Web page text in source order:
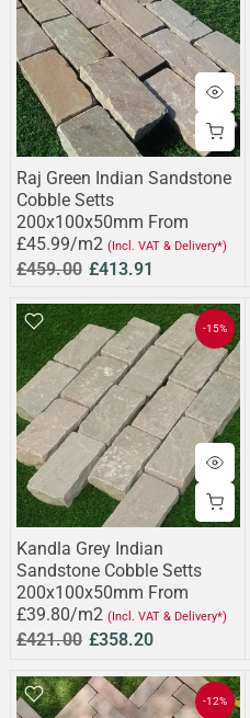
Raj Green Indian Sandstone
Cobble Setts
200x100x50mm From
£45.99/m2 (Incl. VAT & Delivery*)
£459.00 £413.91
-15%
Kandla Grey Indian
Sandstone Cobble Setts
200x100x50mm From
£39.80/m2 (Incl. VAT & Delivery*)
£421.00 £358.20
-12%